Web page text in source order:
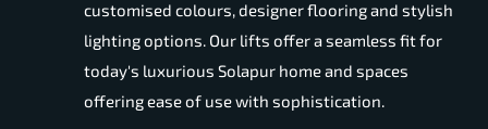
customised colours, designer flooring and stylish
lighting options. Our lifts offer a seamless fit for
today's luxurious Solapur home and spaces
offering ease of use with sophistication.